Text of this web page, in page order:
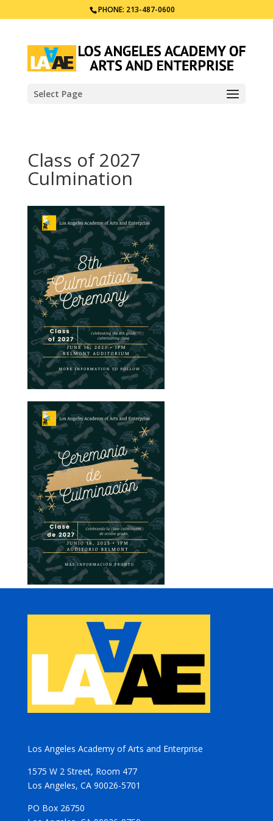
PHONE: 213-487-0600
Select Page
Class of 2027
Culmination
Los Angeles Academy of Arts and Enterprise
1575 W 2 Street, Room 477
Los Angeles, CA 90026-5701
PO Box 26750